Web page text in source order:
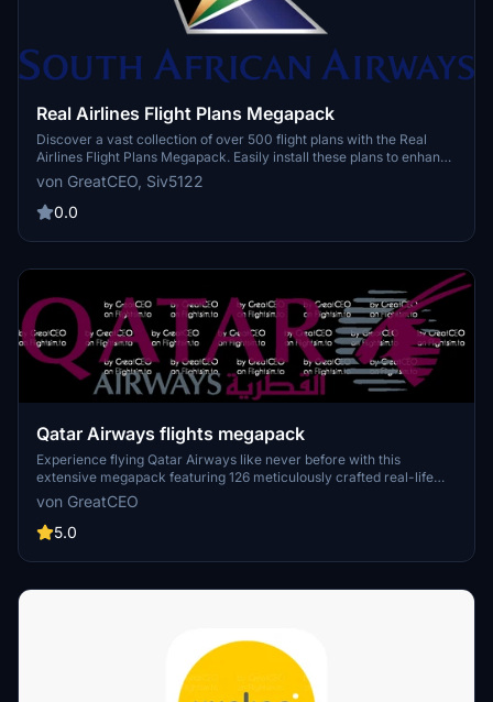
Real Airlines Flight Plans Megapack
Discover a vast collection of over 500 flight plans with the Real
Airlines Flight Plans Megapack. Easily install these plans to enhance
your Microsoft Flight Simulator experience by exploring a variety of
routes. Whether youre a seasoned pilot or a newcomer, these
detailed flight plans offer endless possibilities for your virtual
von GreatCEO, Siv5122
0.0
Qatar Airways flights megapack
Experience flying Qatar Airways like never before with this
extensive megapack featuring 126 meticulously crafted real-life
flight plans. Discover the world of aviation through the eyes of one
of the leading airlines.
von GreatCEO
5.0